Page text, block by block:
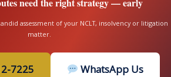
assessment of your NCLT, insolvency or litigation
matter.
7225 WhatsApp Us